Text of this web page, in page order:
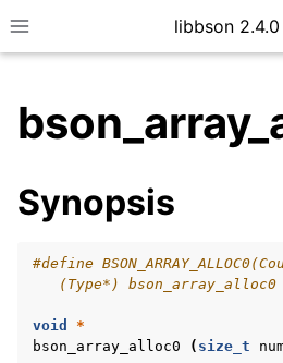
Toggle site navigation sidebar
libbson 2.4.0
child pages in navigation
child pages in navigation
Synopsis
#define
(Type*) bson_array_alloc0
void
*
bson_array_alloc0
( size_t